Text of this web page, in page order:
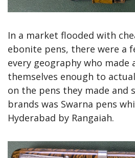
In a market flooded with
ebonite pens, there were a
every geography who made
themselves enough to
on the pens they made and
brands was Swarna pens
Hyderabad by Rangaiah.